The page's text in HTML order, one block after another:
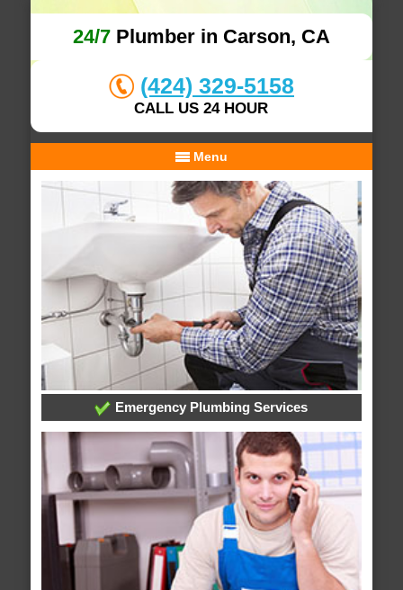
24/7Plumber in Carson, CA
(424) 329-5158
CALL US 24 HOUR
Menu
Emergency Plumbing Services